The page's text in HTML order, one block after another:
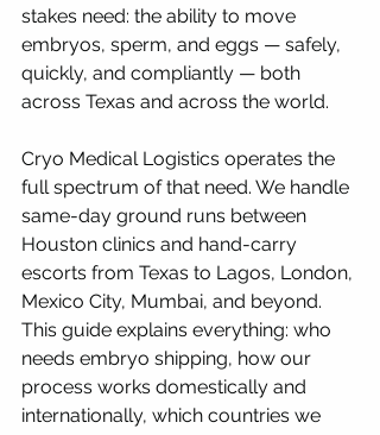
stakes need: the ability to move
embryos, sperm, and eggs — safely,
quickly, and compliantly — both
across Texas and across the world.
Cryo Medical Logistics operates the
full spectrum of that need. We handle
same-day ground runs between
Houston clinics and hand-carry
escorts from Texas to Lagos, London,
Mexico City, Mumbai, and beyond.
This guide explains everything: who
needs embryo shipping, how our
process works domestically and
internationally, which countries we